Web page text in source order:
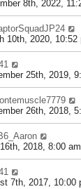
8th, 2022,
10th, 2020, 10:52
25th, 2019,
26th, 2018,
2018, 8:00 am
7th, 2017, 10:00